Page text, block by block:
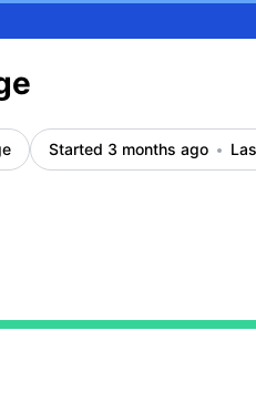
Started 3 months ago
AM, Major outage from